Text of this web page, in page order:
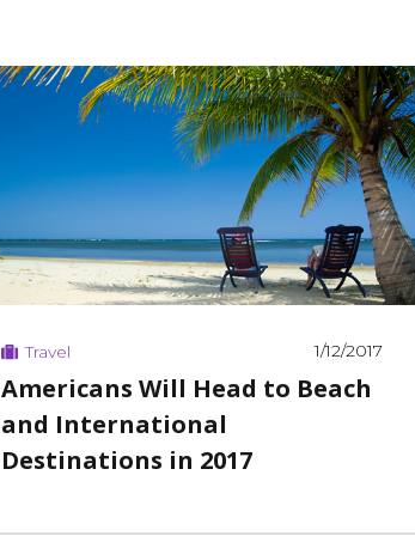
Travel 1/12/2017
Americans Will Head to Beach
and International
Destinations in 2017